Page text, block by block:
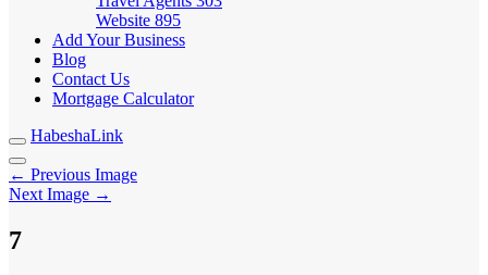
Website 895
Add Your Business
Blog
Contact Us
Mortgage Calculator
HabeshaLink
← Previous Image
Next Image →
7